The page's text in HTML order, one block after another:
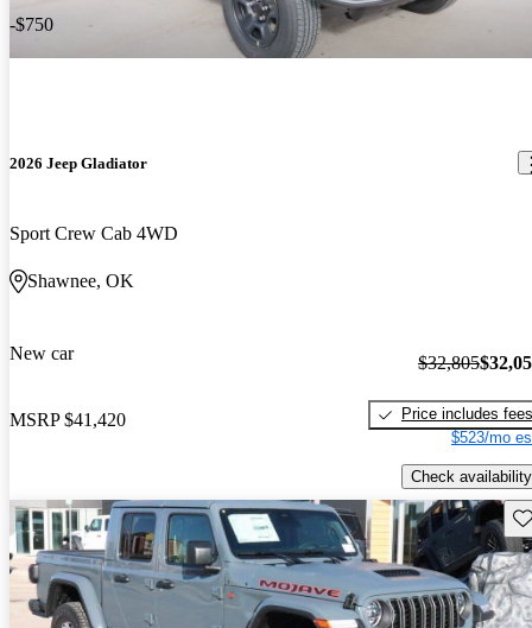
-$750
2026 Jeep Gladiator
Sport Crew Cab 4WD
Shawnee, OK
New car
MSRP $41,420
$32,805
Price includes fees
$523/mo
Check availability